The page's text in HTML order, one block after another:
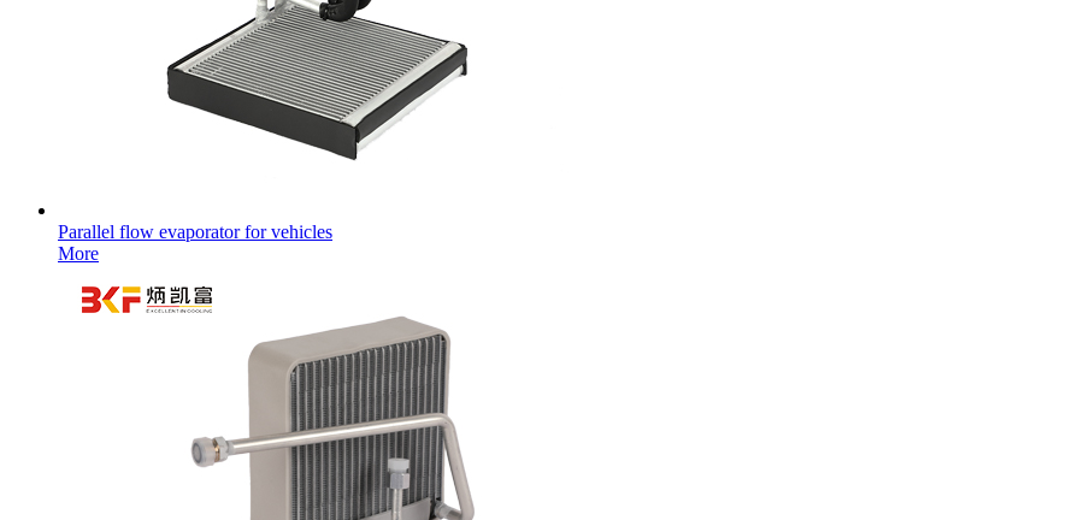
Parallel flow evaporator for vehicles
More